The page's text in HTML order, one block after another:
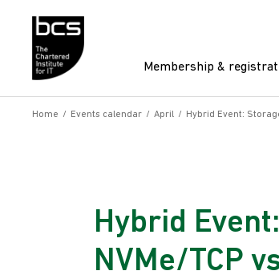
Membership &
Home / Events calendar / April / Hybrid Event:
Hybrid
NVMe/TCP